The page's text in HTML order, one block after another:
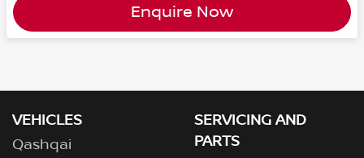
Enquire Now
VEHICLES
Qashqai
SERVICING AND
PARTS